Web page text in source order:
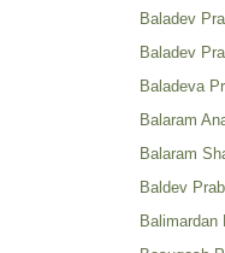
Baladev
Baladev
Baladeva
Balaram
Balaram
Baldev
Balimardan